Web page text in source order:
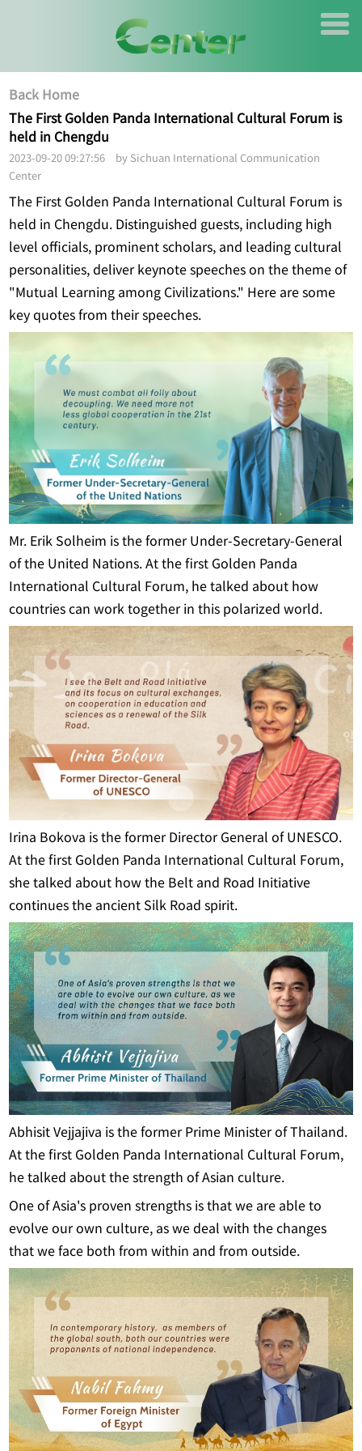
Back Home
The First Golden Panda International Cultural Forum is
held in Chengdu
2023-09-20 09:27:56 by Sichuan International Communication
Center
The First Golden Panda International Cultural Forum is
held in Chengdu. Distinguished guests, including high
level officials, prominent scholars, and leading cultural
personalities, deliver keynote speeches on the theme of
"Mutual Learning among Civilizations." Here are some
key quotes from their speeches.
Mr. Erik Solheim is the former Under-Secretary-General
of the United Nations. At the first Golden Panda
International Cultural Forum, he talked about how
countries can work together in this polarized world.
Irina Bokova is the former Director General of UNESCO.
At the first Golden Panda International Cultural Forum,
she talked about how the Belt and Road Initiative
continues the ancient Silk Road spirit.
Abhisit Vejjajiva is the former Prime Minister of Thailand.
At the first Golden Panda International Cultural Forum,
he talked about the strength of Asian culture.
One of Asia's proven strengths is that we are able to
evolve our own culture, as we deal with the changes
that we face both from within and from outside.